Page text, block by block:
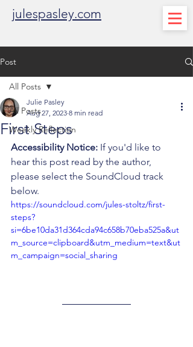
julespasley.com
Post
All Posts
Weekly Reflection
All Posts
First Steps
Julie Pasley
Aug 27, 2023 8 min read
Accessibility Notice: If you'd like to
hear this post read by the author,
please select the SoundCloud track
below.
https://soundcloud.com/jules-stoltz/first-
steps?
si=6be10da31d364cda94c658b70eba525a&ut
m_source=clipboard&utm_medium=text&ut
m_campaign=social_sharing